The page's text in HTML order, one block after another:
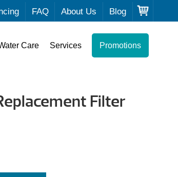
FAQ About Us Blog
Care Services Promotions
Filter